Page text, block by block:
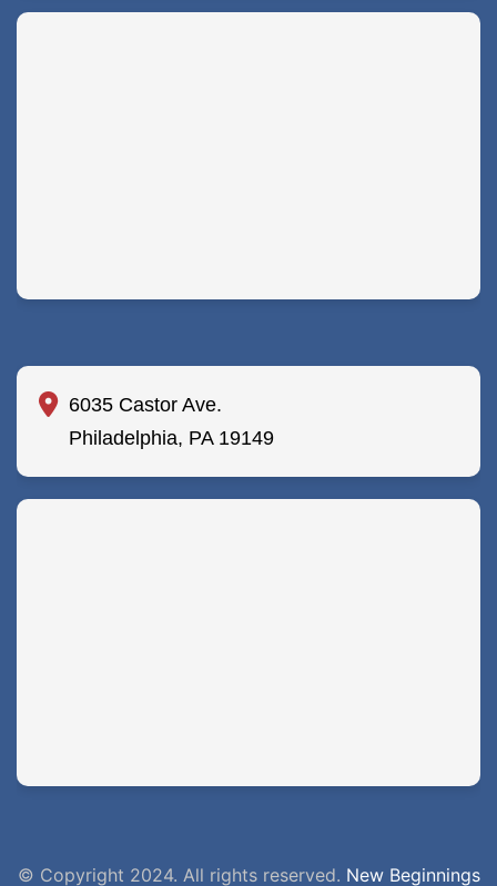
6035 Castor Ave.
Philadelphia, PA 19149
© Copyright 2024. All rights reserved. New Beginnings